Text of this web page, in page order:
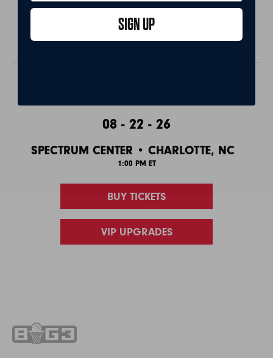
08 - 22 - 26
SPECTRUM CENTER • CHARLOTTE, NC
1:00 PM ET
BUY TICKETS
VIP UPGRADES
SIGN UP